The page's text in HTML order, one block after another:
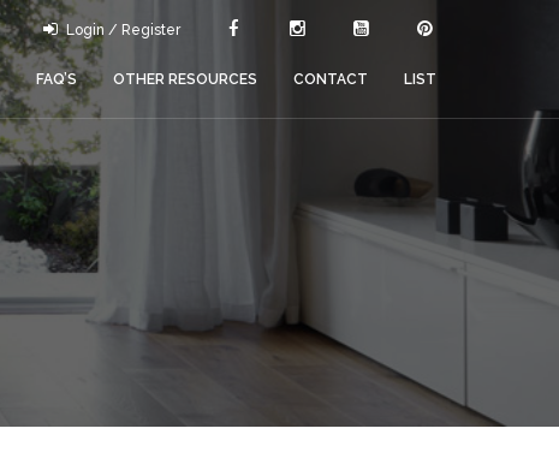
Login / Register
FAQ’S OTHER RESOURCES CONTACT LIST